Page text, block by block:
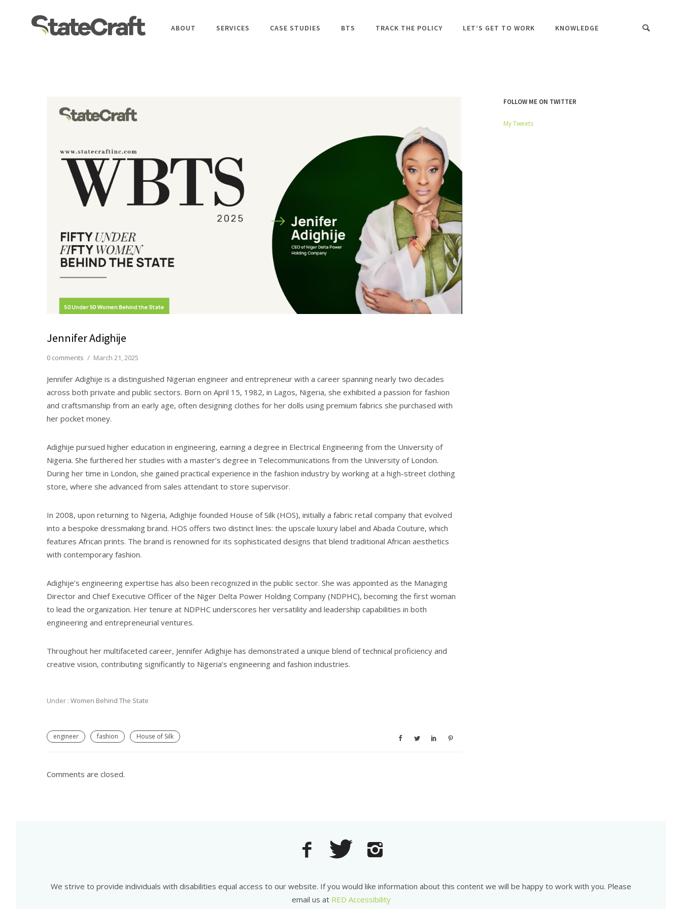
ABOUT SERVICES CASE STUDIES BTS TRACK THE POLICY LET’S GET TO WORK KNOWLEDGE
Jennifer Adighije
0 comments / March 21, 2025
Jennifer Adighije is a distinguished Nigerian engineer and entrepreneur with a career spanning nearly two decades
across both private and public sectors. Born on April 15, 1982, in Lagos, Nigeria, she exhibited a passion for fashion
and craftsmanship from an early age, often designing clothes for her dolls using premium fabrics she purchased with
her pocket money.
Adighije pursued higher education in engineering, earning a degree in Electrical Engineering from the University of
Nigeria. She furthered her studies with a master’s degree in Telecommunications from the University of London.
During her time in London, she gained practical experience in the fashion industry by working at a high-street clothing
store, where she advanced from sales attendant to store supervisor.
In 2008, upon returning to Nigeria, Adighije founded House of Silk (HOS), initially a fabric retail company that evolved
into a bespoke dressmaking brand. HOS offers two distinct lines: the upscale luxury label and Abada Couture, which
features African prints. The brand is renowned for its sophisticated designs that blend traditional African aesthetics
with contemporary fashion.
Adighije’s engineering expertise has also been recognized in the public sector. She was appointed as the Managing
Director and Chief Executive Officer of the Niger Delta Power Holding Company (NDPHC), becoming the first woman
to lead the organization. Her tenure at NDPHC underscores her versatility and leadership capabilities in both
engineering and entrepreneurial ventures.
Throughout her multifaceted career, Jennifer Adighije has demonstrated a unique blend of technical proficiency and
creative vision, contributing significantly to Nigeria’s engineering and fashion industries.
Under : Women Behind The State
engineer fashion House of Silk
Comments are closed.
FOLLOW ME ON TWITTER
My Tweets
We strive to provide individuals with disabilities equal access to our website. If you would like information about this content we will be happy to work with you. Please
email us at RED Accessibility